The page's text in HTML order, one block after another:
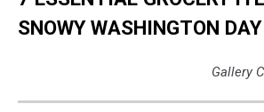
SNOWY WASHINGTON DAY
Gallery